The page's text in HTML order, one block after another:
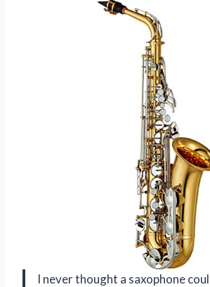
I never thought a saxophone